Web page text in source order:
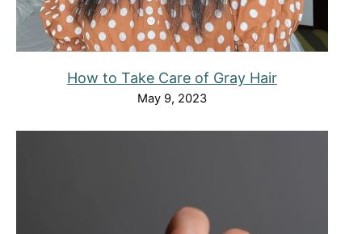
How to Take Care of Gray Hair
May 9, 2023